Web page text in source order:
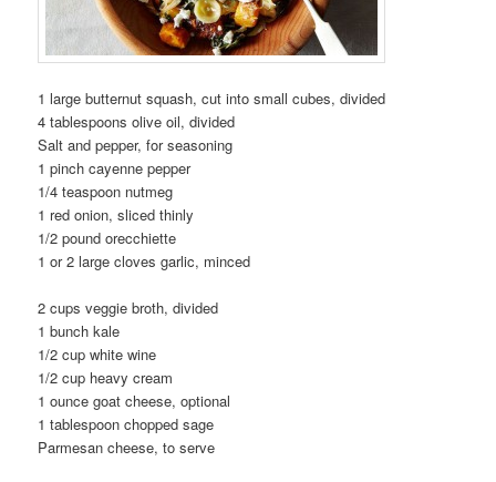
1large butternut squash, cut into small cubes, divided
4tablespoons olive oil, divided
Salt and pepper, for seasoning
1pinch cayenne pepper
1/4teaspoon nutmeg
1 red onion, sliced thinly
1/2pound orecchiette
1 or 2large cloves garlic, minced
2cups veggie broth, divided
1bunch kale
1/2cup white wine
1/2cup heavy cream
1ounce goat cheese, optional
1tablespoon chopped sage
Parmesan cheese, to serve